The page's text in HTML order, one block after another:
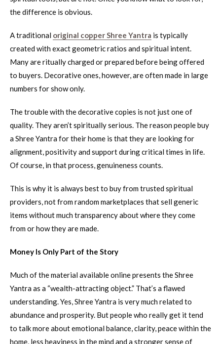
the difference is obvious.
A traditional original copper Shree Yantra is typically
created with exact geometric ratios and spiritual intent.
Many are ritually charged or prepared before being offered
to buyers. Decorative ones, however, are often made in large
numbers for show only.
The trouble with the decorative copies is not just one of
quality. They aren’t spiritually serious. The reason people buy
a Shree Yantra for their home is that they are looking for
alignment, positivity and support during critical times in life.
Of course, in that process, genuineness counts.
This is why it is always best to buy from trusted spiritual
providers, not from random marketplaces that sell generic
items without much transparency about where they come
from or how they are made.
Money Is Only Part of the Story
Much of the material available online presents the Shree
Yantra as a “wealth-attracting object.” That’s a flawed
understanding. Yes, Shree Yantra is very much related to
abundance and prosperity. But people who really get it tend
to talk more about emotional balance, clarity, peace within the
home, less heaviness in the mind and a stronger sense of